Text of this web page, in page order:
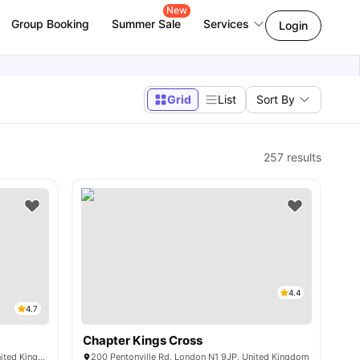
Group Booking Summer Sale
New
Services Login
Grid List Sort By
257 results
4.7
15-27 Britannia St, London WC1X 9AH, United Kingdom
4.4
Chapter Kings Cross
200 Pentonville Rd, London N1 9JP, United Kingdom